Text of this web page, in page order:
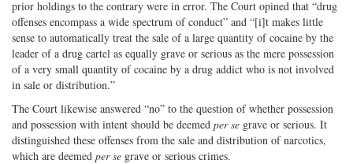
prior holdings to the contrary were in error. The Court opined that “drug
offenses encompass a wide spectrum of conduct” and “[i]t makes little
sense to automatically treat the sale of a large quantity of cocaine by the
leader of a drug cartel as equally grave or serious as the mere possession
of a very small quantity of cocaine by a drug addict who is not involved
in sale or distribution.”
The Court likewise answered “no” to the question of whether possession
and possession with intent should be deemed per se grave or serious. It
distinguished these offenses from the sale and distribution of narcotics,
which are deemed per se grave or serious crimes.